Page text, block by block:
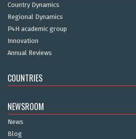
Country Dynamics
Regional Dynamics
P4H academic group
Innovation
Annual Reviews
COUNTRIES
NEWSROOM
News
Blog